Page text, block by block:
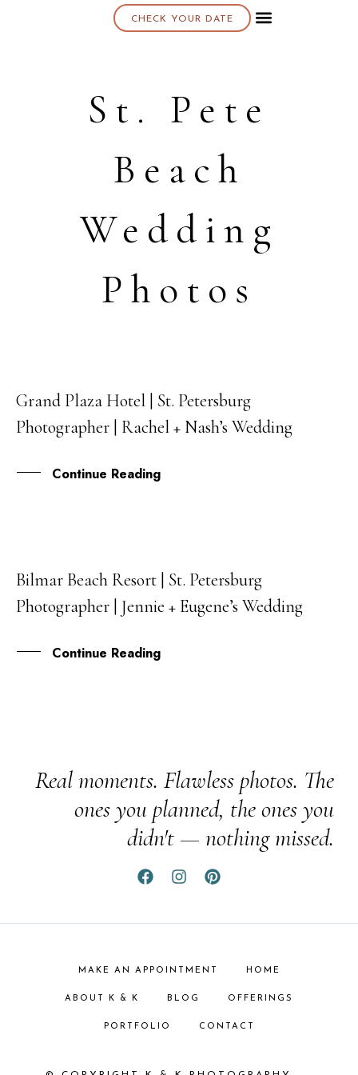
CHECK YOUR DATE
St. Pete
Beach
Wedding
Photos
10
DEC
Grand Plaza Hotel | St. Petersburg
Photographer | Rachel + Nash’s Wedding
Continue Reading
13
NOV
Bilmar Beach Resort | St. Petersburg
Photographer | Jennie + Eugene’s Wedding
Continue Reading
Real moments. Flawless photos. The
ones you planned, the ones you
didn't — nothing missed.
MAKE AN APPOINTMENT HOME
ABOUT K & K BLOG OFFERINGS
PORTFOLIO CONTACT